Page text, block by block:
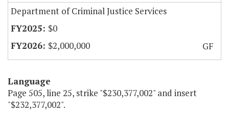
Department of Criminal Justice Services
$0
$2,000,000
GF
Language
Page 505, line 25, strike "$230,377,002" and insert
"$232,377,002".